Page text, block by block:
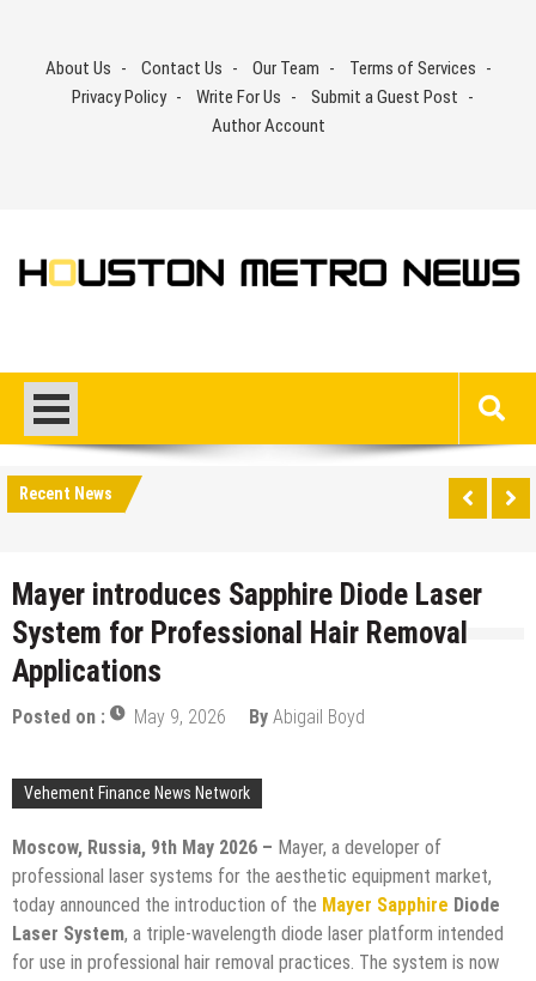
contentAbout Us Contact Us Our Team
Terms of Services
Privacy Policy
Write For Us
Submit a Guest Post
Author Account
Recent News
Mayer introduces Sapphire Diode Laser
System for Professional Hair Removal
Applications
Posted on : May 9, 2026 By Abigail Boyd
Vehement Finance News Network
Moscow, Russia, 9th May 2026 – Mayer, a developer of
professional laser systems for the aesthetic equipment market,
today announced the introduction of the Mayer Sapphire Diode
Laser System, a triple-wavelength diode laser platform intended
for use in professional hair removal practices. The system is now